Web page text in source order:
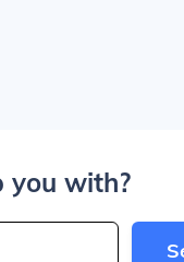
you with?